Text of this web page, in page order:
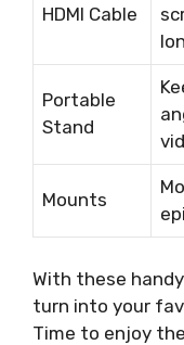
HDMI Cable
Portable
Stand
Mounts
With these
turn into your
Time to enjoy